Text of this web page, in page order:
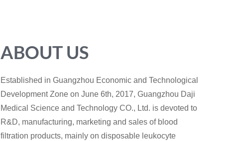
ABOUT US
Established in Guangzhou Economic and Technological
Development Zone on June 6th, 2017, Guangzhou Daji
Medical Science and Technology CO., Ltd. is devoted to
R&D, manufacturing, marketing and sales of blood
filtration products, mainly on disposable leukocyte